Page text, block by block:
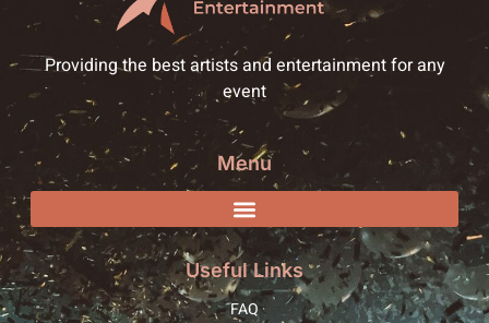
Providing the best artists and entertainment for any
event
Menu
Useful Links
FAQ